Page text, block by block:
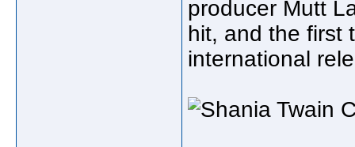
producer Mutt
hit, and the first
international